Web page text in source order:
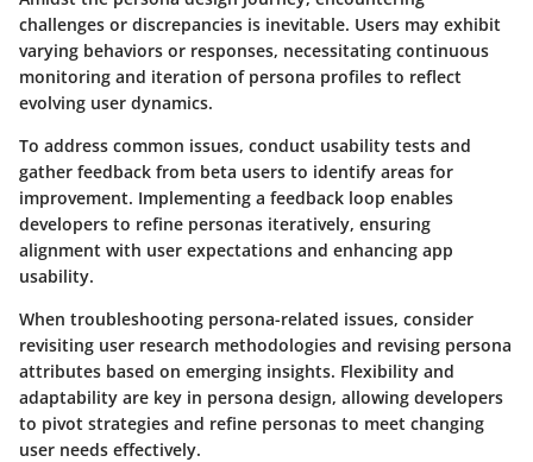
challenges or discrepancies is inevitable. Users may exhibit
varying behaviors or responses, necessitating continuous
monitoring and iteration of persona profiles to reflect
evolving user dynamics.
To address common issues, conduct usability tests and
gather feedback from beta users to identify areas for
improvement. Implementing a feedback loop enables
developers to refine personas iteratively, ensuring
alignment with user expectations and enhancing app
usability.
When troubleshooting persona-related issues, consider
revisiting user research methodologies and revising persona
attributes based on emerging insights. Flexibility and
adaptability are key in persona design, allowing developers
to pivot strategies and refine personas to meet changing
user needs effectively.